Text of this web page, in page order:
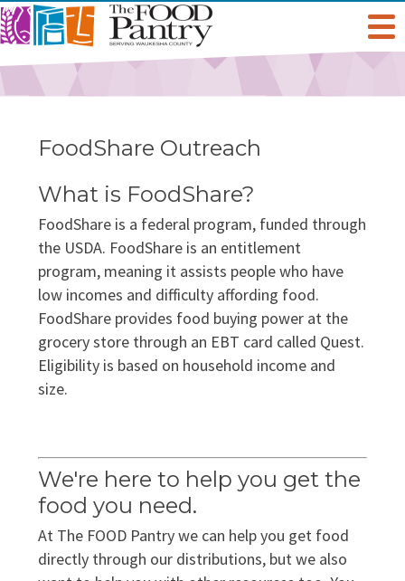
Get Help
Hours & Location
Online Pantry
Stockbox DoorDash
FoodShare Outreach
Grocery Distribution
Special Diet
Baby Care & Personal Care
Special Occasions & Celebrations
Food Recovery Program
Get Involved
Give
Volunteer
Host A Food Drive
Organize A Fundraiser
About Us
Staff
Board Of Directors
Success Stories
Financials
Schedule A Tour
Food For Thought Blog
NO NEIGHBOR HUNGRY
FAQ
CONTACT US
DONATE
FoodShare Outreach
What is FoodShare?
FoodShare is a federal program, funded through
the USDA. FoodShare is an entitlement
program, meaning it assists people who have
low incomes and difficulty affording food.
FoodShare provides food buying power at the
grocery store through an EBT card called Quest.
Eligibility is based on household income and
size.
We're here to help you get the
food you need.
At The FOOD Pantry we can help you get food
directly through our distributions, but we also